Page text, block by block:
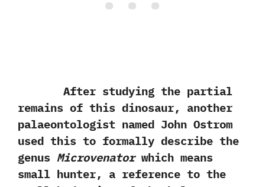
After studying the partial
remains of this dinosaur,‭ ‬another
palaeontologist named John Ostrom
used this to formally describe the
genus Microvenatorwhich means
small hunter,‭ ‬a reference to the